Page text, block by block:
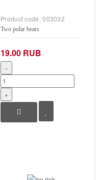
Product code:003032
Two polar bears
19.00 RUB
−
+